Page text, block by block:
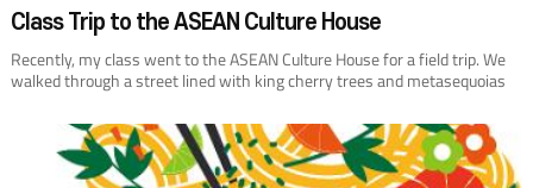
Class Trip to the ASEAN Culture House
Recently, my class went to the ASEAN Culture House for a field trip. We
walked through a street lined with king cherry trees and metasequoias
a bus from the Philippines. Then, an instructor at the venue led us up to
the seminar room on the second floor. First, we learned about ASEAN
countries and painted key chains in the shape of chut thai, the traditional